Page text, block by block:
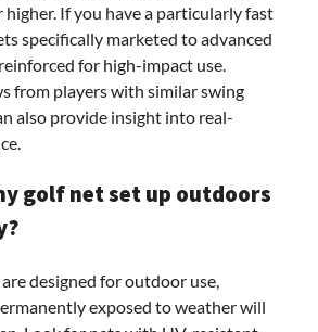
higher. If you have a particularly fast
specifically marketed to advanced
for high-impact use.
from players with similar swing
also provide insight into real-
golf net set up outdoors
designed for outdoor use,
exposed to weather will